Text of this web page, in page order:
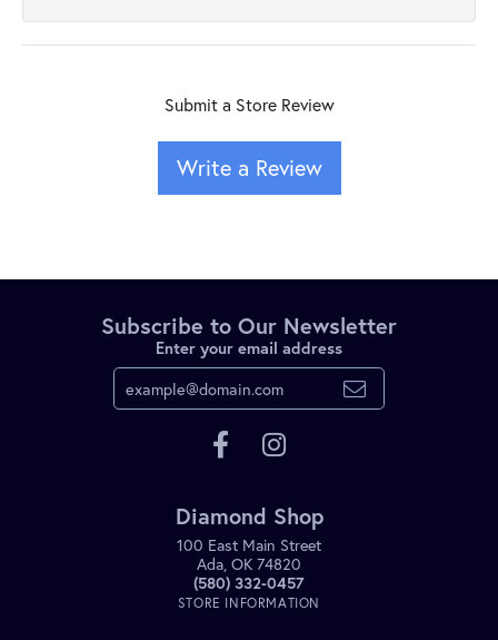
Submit a Store Review
Write a Review
Subscribe to Our Newsletter
Enter your email address
Diamond Shop
100 East Main Street
Ada, OK 74820
(580) 332-0457
STORE INFORMATION